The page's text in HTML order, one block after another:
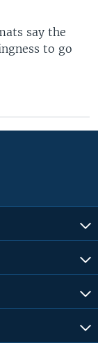
say the
to go